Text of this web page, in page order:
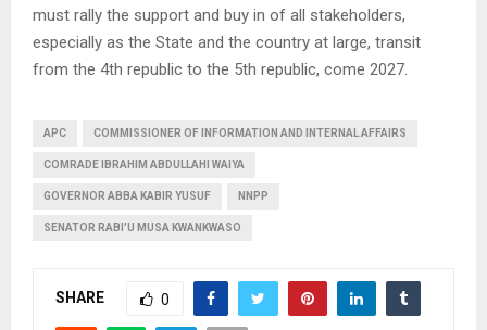
must rally the support and buy in of all stakeholders,
especially as the State and the country at large, transit
from the 4th republic to the 5th republic, come 2027.
APC COMMISSIONER OF INFORMATION AND INTERNAL AFFAIRS
COMRADE IBRAHIM ABDULLAHI WAIYA
GOVERNOR ABBA KABIR YUSUF NNPP
SENATOR RABI'U MUSA KWANKWASO
SHARE 0